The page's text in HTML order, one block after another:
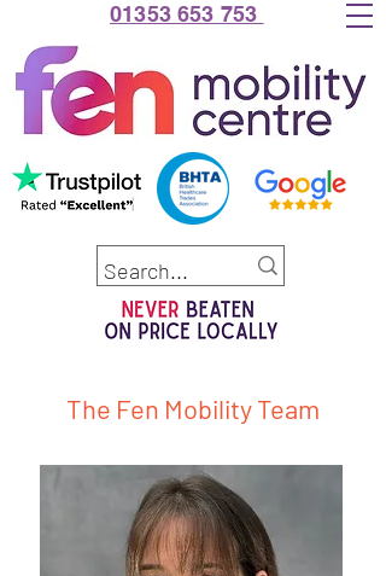
01353 653 753
The Fen Mobility Team